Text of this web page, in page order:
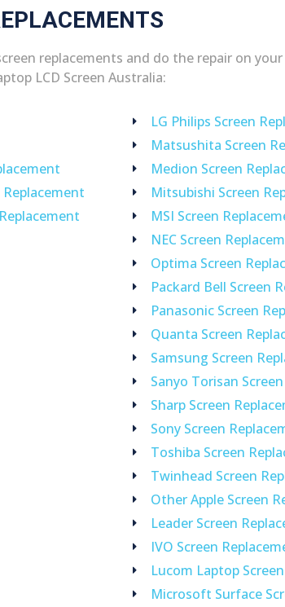
replacements and do the repair on
LCD Screen Australia:
Replacement
LG Philips Screen
Matsushita Screen
Medion Screen
Mitsubishi Screen
MSI Screen
NEC Screen
Optima Screen
Packard Bell Screen
Panasonic Screen
Quanta Screen
Samsung Screen
Sanyo Torisan
Sharp Screen
Sony Screen
Toshiba Screen
Twinhead Screen
Other Apple Screen
Leader Screen
IVO Screen
Lucom Laptop
Microsoft Surface